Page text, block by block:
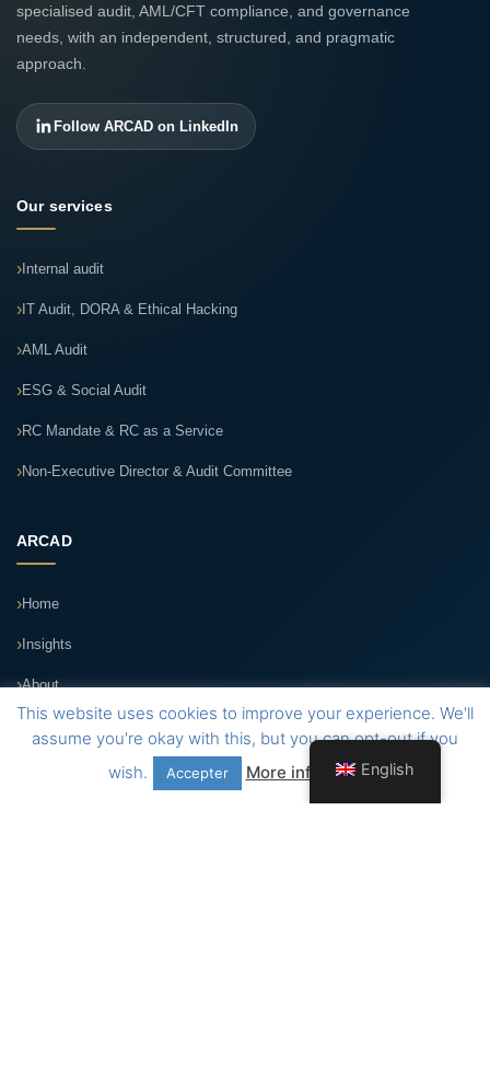
specialised audit, AML/CFT compliance, and governance
needs, with an independent, structured, and pragmatic
approach.
Follow ARCAD on LinkedIn
Our services
Internal audit
IT Audit, DORA & Ethical Hacking
AML Audit
ESG & Social Audit
RC Mandate & RC as a Service
Non-Executive Director & Audit Committee
ARCAD
Home
Insights
About
VIGIL Application
This website uses cookies to improve your experience. We'll
assume you're okay with this, but you can opt-out if you
wish.
Accepter More informationEnglish